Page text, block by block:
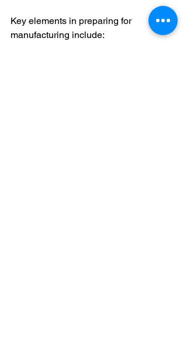
Key elements in preparing for
manufacturing include: